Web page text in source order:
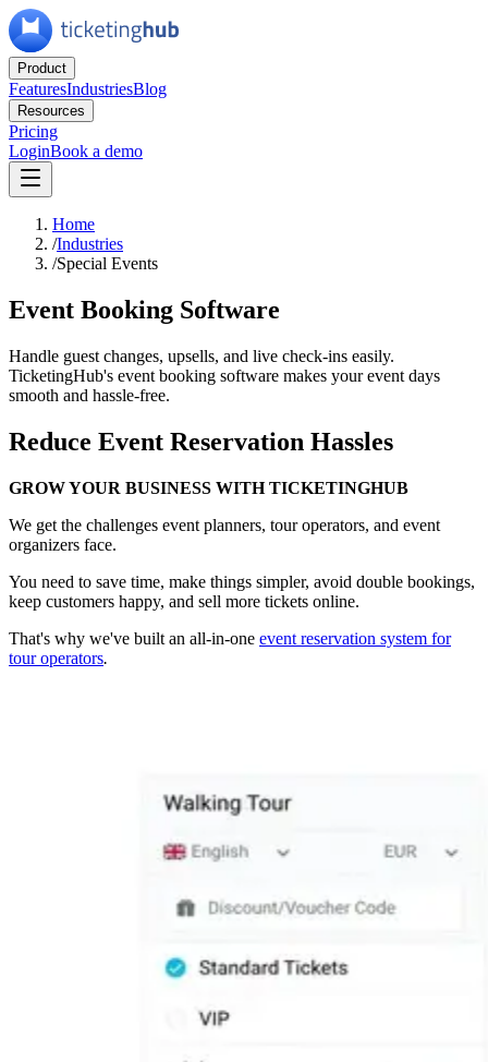
Product
FeaturesIndustriesBlog
Resources
Pricing
LoginBook a demo
Home
/Industries
/Special Events
Event Booking Software
Handle guest changes, upsells, and live check-ins easily.
TicketingHub's event booking software makes your event days
smooth and hassle-free.
Reduce Event Reservation Hassles
GROW YOUR BUSINESS WITH TICKETINGHUB
We get the challenges event planners, tour operators, and event
organizers face.
You need to save time, make things simpler, avoid double bookings,
keep customers happy, and sell more tickets online.
That's why we've built an all-in-one event reservation system for
tour operators.